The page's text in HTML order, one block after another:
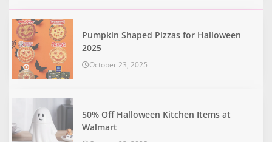
Pumpkin Shaped Pizzas for Halloween
2025
October 23, 2025
50% Off Halloween Kitchen Items at
Walmart